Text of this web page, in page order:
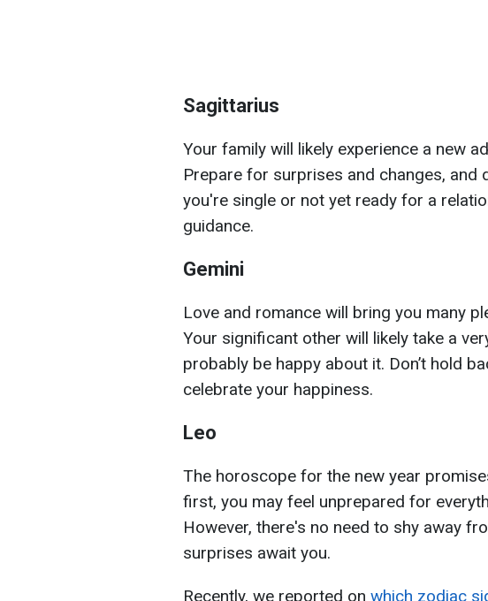
Sagittarius
Your family will likely experience a new
Prepare for surprises and changes, and
you're single or not yet ready for a
guidance.
Gemini
Love and romance will bring you many
Your significant other will likely take a
probably be happy about it. Don’t hold
celebrate your happiness.
Leo
The horoscope for the new year
first, you may feel unprepared for
However, there's no need to shy away
surprises await you.
Recently, we reported on which zodiac